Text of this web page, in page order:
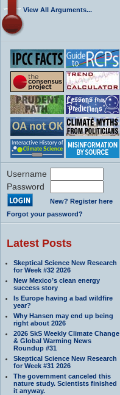
View All Arguments...
Username
Password
New? Register here
Forgot your password?
Latest Posts
Skeptical Science New Research
for Week #32 2026
New Mexico’s clean energy
success story
Is Europe having a bad wildfire
year?
Why Hansen may end up being
right about 2026
2026 SkS Weekly Climate Change
& Global Warming News
Roundup #31
Skeptical Science New Research
for Week #31 2026
The government canceled this
nature study. Scientists finished
it anyway.